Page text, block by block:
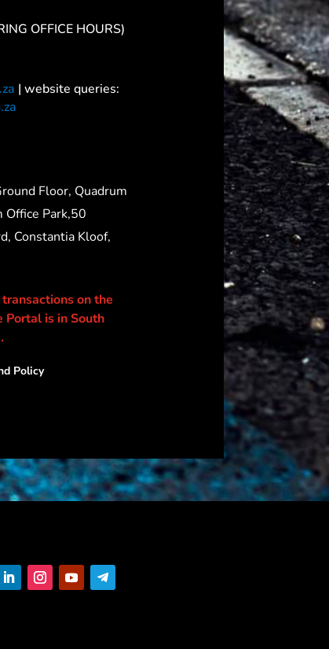
OFFICE HOURS)
| website queries:
Floor, Quadrum
Office Park,50
Constantia Kloof,
on the
Portal is in South
Policy